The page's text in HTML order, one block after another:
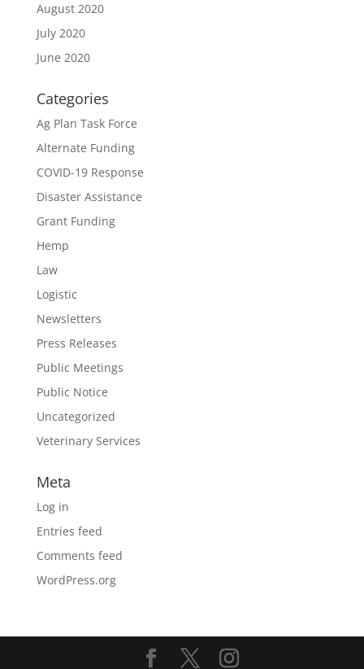
August 2020
July 2020
June 2020
Categories
Ag Plan Task Force
Alternate Funding
COVID-19 Response
Disaster Assistance
Grant Funding
Hemp
Law
Logistic
Newsletters
Press Releases
Public Meetings
Public Notice
Uncategorized
Veterinary Services
Meta
Log in
Entries feed
Comments feed
WordPress.org